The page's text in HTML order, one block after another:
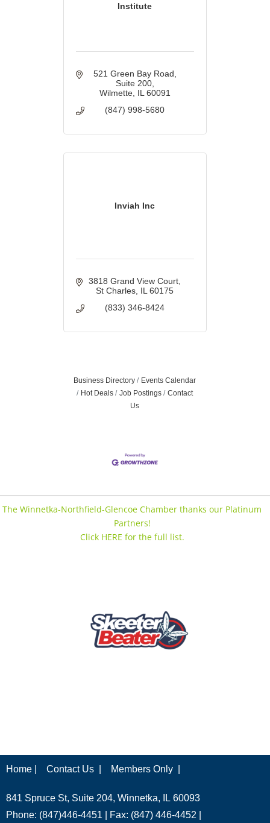
Institute
521 Green Bay Road
Suite 200
Wilmette IL 60091
(847) 998-5680
Inviah Inc
3818 Grand View Court
St Charles IL 60175
(833) 346-8424
Business Directory
Events Calendar
Hot Deals
Job Postings
Contact
Us
The Winnetka-Northfield-Glencoe Chamber thanks our Platinum
Partners!
Click HERE for the full list.
Home | Contact Us | Members Only |
841 Spruce St, Suite 204, Winnetka, IL 60093
Phone: (847)446-4451 | Fax: (847) 446-4452 |